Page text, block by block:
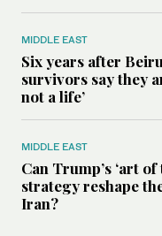
MIDDLE EAST
Six years after
survivors say they
not a life’
MIDDLE EAST
Can Trump’s ‘art of
strategy reshape
Iran?